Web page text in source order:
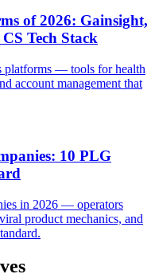
of 2026: Gainsight,
Tech Stack
platforms — tools for health
account management that
10 PLG
in 2026 — operators
product mechanics, and